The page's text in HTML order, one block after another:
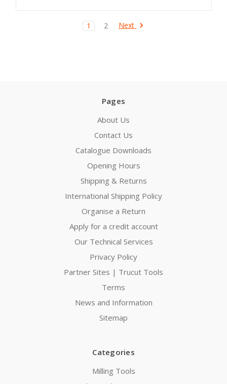
1 2 Next
Pages
About Us
Contact Us
Catalogue Downloads
Opening Hours
Shipping & Returns
International Shipping Policy
Organise a Return
Apply for a credit account
Our Technical Services
Privacy Policy
Partner Sites | Trucut Tools
Terms
News and Information
Sitemap
Categories
Milling Tools